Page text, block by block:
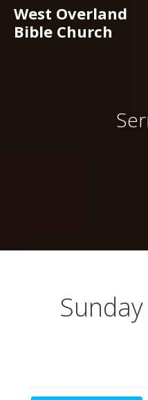
West Overland
Bible Church